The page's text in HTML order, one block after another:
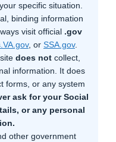
specific situation.
binding information
visit official .gov
, or SSA.gov.
does notcollect,
information. It does
forms, or any system
ask for your Social
or any personal
other government